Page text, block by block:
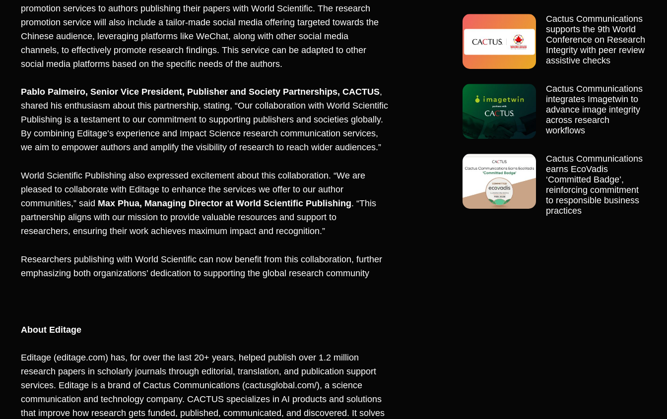
promotion services to authors publishing their papers with World Scientific. The research
promotion service will also include a tailor-made social media offering targeted towards the
Chinese audience, leveraging platforms like WeChat, along with other social media
channels, to effectively promote research findings. This service can be adapted to other
social media platforms based on the specific needs of the authors.
Pablo Palmeiro, Senior Vice President, Publisher and Society Partnerships, CACTUS,
shared his enthusiasm about this partnership, stating, “Our collaboration with World Scientific
Publishing is a testament to our commitment to supporting publishers and societies globally.
By combining Editage’s experience and Impact Science research communication services,
we aim to empower authors and amplify the visibility of research to reach wider audiences.”
World Scientific Publishing also expressed excitement about this collaboration. “We are
pleased to collaborate with Editage to enhance the services we offer to our author
communities,” said Max Phua, Managing Director at World Scientific Publishing. “This
partnership aligns with our mission to provide valuable resources and support to
researchers, ensuring their work achieves maximum impact and recognition.”
Researchers publishing with World Scientific can now benefit from this collaboration, further
emphasizing both organizations’ dedication to supporting the global research community
About Editage
Editage (editage.com) has, for over the last 20+ years, helped publish over 1.2 million
research papers in scholarly journals through editorial, translation, and publication support
services. Editage is a brand of Cactus Communications (cactusglobal.com/), a science
communication and technology company. CACTUS specializes in AI products and solutions
that improve how research gets funded, published, communicated, and discovered. It solves
Cactus Communications
supports the 9th World
Conference on Research
Integrity with peer review
assistive checks
Cactus Communications
integrates Imagetwin to
advance image integrity
across research
workflows
Cactus Communications
earns EcoVadis
‘Committed Badge’,
reinforcing commitment
to responsible business
practices